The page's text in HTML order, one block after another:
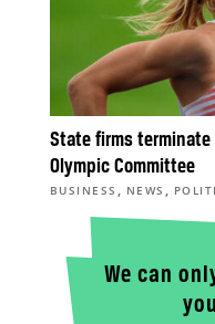
State firms
Olympic Committee
BUSINESS , NEWS ,
We can